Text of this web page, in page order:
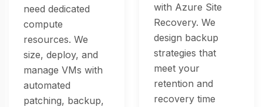
need dedicated
compute
resources. We
size, deploy, and
manage VMs with
automated
patching, backup,
with Azure Site
Recovery. We
design backup
strategies that
meet your
retention and
recovery time